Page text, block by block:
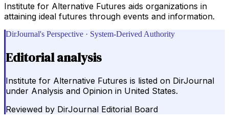
Institute for Alternative Futures aids organizations in
attaining ideal futures through events and information.
DirJournal's Perspective · System-Derived Authority
Editorial analysis
Institute for Alternative Futures is listed on DirJournal
under Analysis and Opinion in United States.
Reviewed by DirJournal Editorial Board